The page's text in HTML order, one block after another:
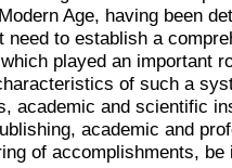
Age, having been
need to establish a
played an important
of such a
academic and scientific
academic and
of accomplishments,